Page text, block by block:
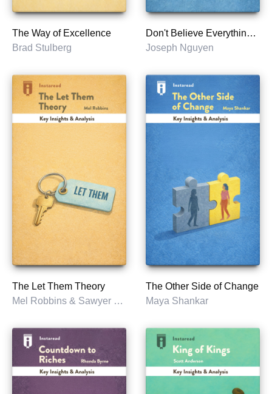
The Way of Excellence
Brad Stulberg
Don't Believe Everything You Think
Joseph Nguyen
The Let Them Theory
Mel Robbins & Sawyer Robbins
The Other Side of Change
Maya Shankar